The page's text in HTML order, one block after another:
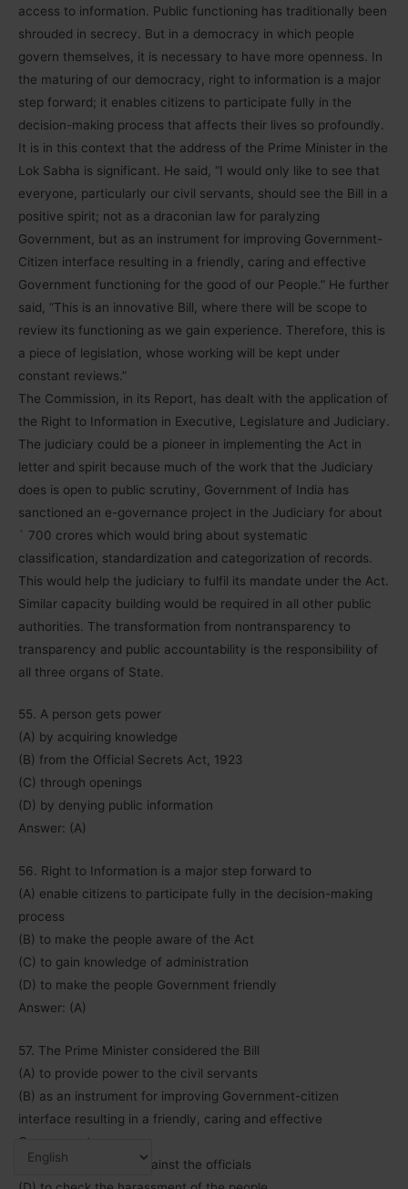
access to information. Public functioning has traditionally been
shrouded in secrecy. But in a democracy in which people
govern themselves, it is necessary to have more openness. In
the maturing of our democracy, right to information is a major
step forward; it enables citizens to participate fully in the
decision-making process that affects their lives so profoundly.
It is in this context that the address of the Prime Minister in the
Lok Sabha is significant. He said, “I would only like to see that
everyone, particularly our civil servants, should see the Bill in a
positive spirit; not as a draconian law for paralyzing
Government, but as an instrument for improving Government-
Citizen interface resulting in a friendly, caring and effective
Government functioning for the good of our People.” He further
said, “This is an innovative Bill, where there will be scope to
review its functioning as we gain experience. Therefore, this is
a piece of legislation, whose working will be kept under
constant reviews.”
The Commission, in its Report, has dealt with the application of
the Right to Information in Executive, Legislature and Judiciary.
The judiciary could be a pioneer in implementing the Act in
letter and spirit because much of the work that the Judiciary
does is open to public scrutiny, Government of India has
sanctioned an e-governance project in the Judiciary for about
` 700 crores which would bring about systematic
classification, standardization and categorization of records.
This would help the judiciary to fulfil its mandate under the Act.
Similar capacity building would be required in all other public
authorities. The transformation from nontransparency to
transparency and public accountability is the responsibility of
all three organs of State.
55. A person gets power
(A) by acquiring knowledge
(B) from the Official Secrets Act, 1923
(C) through openings
(D) by denying public information
Answer: (A)
56. Right to Information is a major step forward to
(A) enable citizens to participate fully in the decision-making
process
(B) to make the people aware of the Act
(C) to gain knowledge of administration
(D) to make the people Government friendly
Answer: (A)
57. The Prime Minister considered the Bill
(A) to provide power to the civil servants
(B) as an instrument for improving Government-citizen
interface resulting in a friendly, caring and effective
Government
(C) a draconian law against the officials